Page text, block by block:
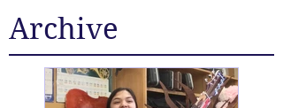
Archive